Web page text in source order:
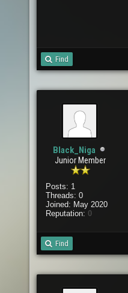
Find
Black_Niga
Junior Member
Posts: 1
Threads: 0
Joined: May 2020
Reputation: 0
Find